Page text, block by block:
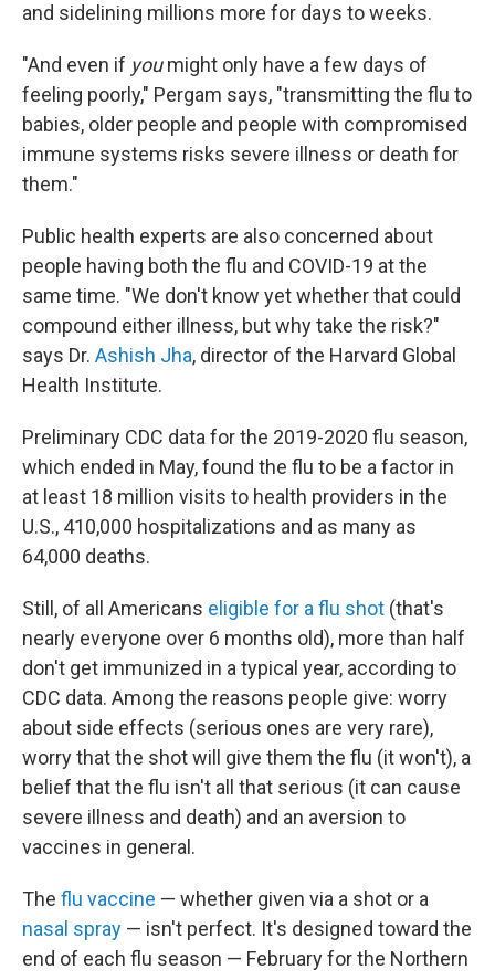
and sidelining millions more for days to weeks.
"And even if youmight only have a few days of
feeling poorly," Pergam says, "transmitting the flu to
babies, older people and people with compromised
immune systems risks severe illness or death for
them."
Public health experts are also concerned about
people having both the flu and COVID-19 at the
same time. "We don't know yet whether that could
compound either illness, but why take the risk?"
says Dr. Ashish Jha, director of the Harvard Global
Health Institute.
Preliminary CDC data for the 2019-2020 flu season,
which ended in May, found the flu to be a factor in
at least 18 million visits to health providers in the
U.S., 410,000 hospitalizations and as many as
64,000 deaths.
Still, of all Americans eligible for a flu shot (that's
nearly everyone over 6 months old), more than half
don't get immunized in a typical year, according to
CDC data. Among the reasons people give: worry
about side effects (serious ones are very rare),
worry that the shot will give them the flu (it won't), a
belief that the flu isn't all that serious (it can cause
severe illness and death) and an aversion to
vaccines in general.
The flu vaccine — whether given via a shot or a
nasal spray — isn't perfect. It's designed toward the
end of each flu season — February for the Northern